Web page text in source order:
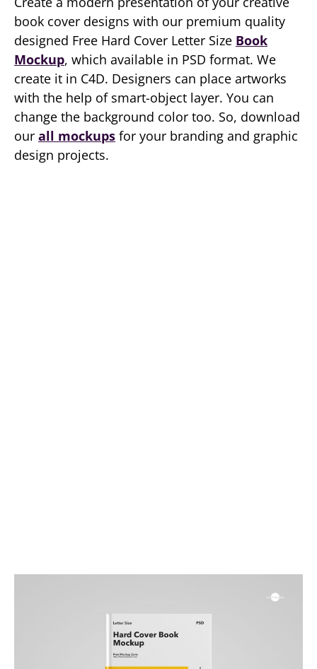
book cover designs with our premium quality
designed Free Hard Cover Letter Size Book
Mockup, which available in PSD format. We
create it in C4D. Designers can place artworks
with the help of smart-object layer. You can
change the background color too. So, download
our all mockups for your branding and graphic
design projects.